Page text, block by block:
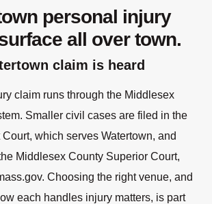
personal injury
all over town.
claim is heard
claim runs through the Middlesex
Smaller civil cases are filed in the
which serves Watertown, and
Middlesex County Superior Court,
Choosing the right venue, and
each handles injury matters, is part